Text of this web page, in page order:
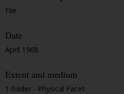
File
Date
April 1968
Extent and medium
1 folder - Physical Facet